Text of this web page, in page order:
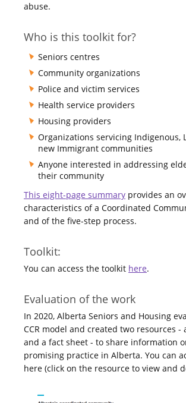
abuse.
Who is this toolkit for?
Seniors centres
Community organizations
Police and victim services
Health service providers
Housing providers
Organizations servicing Indigenous,
new Immigrant communities
Anyone interested in addressing
their community
This eight-page summary provides an
characteristics of a Coordinated
and of the five-step process.
Toolkit:
You can access the toolkit here.
Evaluation of the work
In 2020, Alberta Seniors and Housing
CCR model and created two resources -
and a fact sheet - to share information
promising practice in Alberta. You can
here (click on the resource to view and